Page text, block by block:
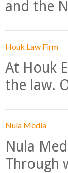
and the
Houk Law Firm
At Houk
the law.
Nula Media
Nula
Through